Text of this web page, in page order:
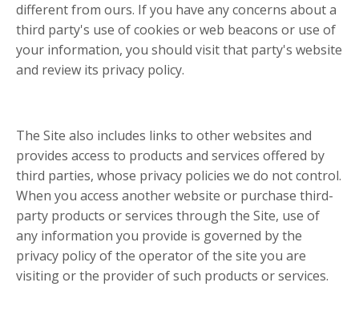
different from ours. If you have any concerns about a
third party's use of cookies or web beacons or use of
your information, you should visit that party's website
and review its privacy policy.
The Site also includes links to other websites and
provides access to products and services offered by
third parties, whose privacy policies we do not control.
When you access another website or purchase third-
party products or services through the Site, use of
any information you provide is governed by the
privacy policy of the operator of the site you are
visiting or the provider of such products or services.